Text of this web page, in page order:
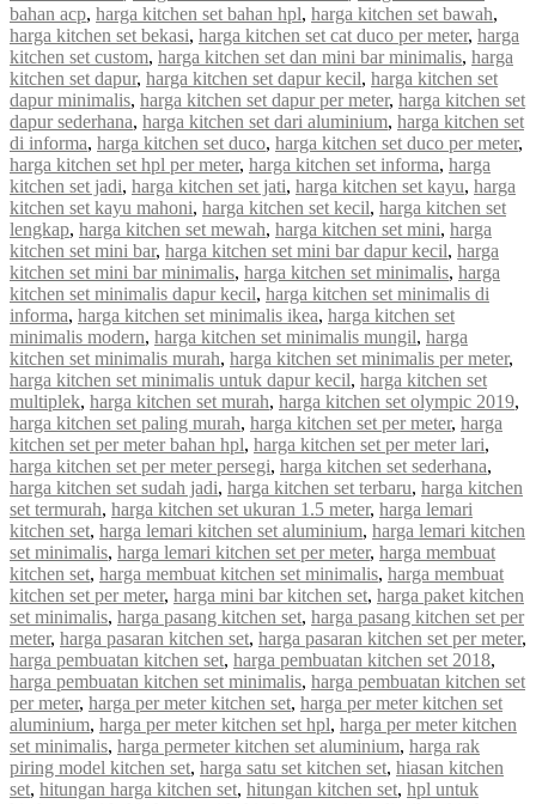
bahan acp, harga kitchen set bahan hpl, harga kitchen set bawah,
harga kitchen set bekasi, harga kitchen set cat duco per meter, harga
kitchen set custom, harga kitchen set dan mini bar minimalis, harga
kitchen set dapur, harga kitchen set dapur kecil, harga kitchen set
dapur minimalis, harga kitchen set dapur per meter, harga kitchen set
dapur sederhana, harga kitchen set dari aluminium, harga kitchen set
di informa, harga kitchen set duco, harga kitchen set duco per meter,
harga kitchen set hpl per meter, harga kitchen set informa, harga
kitchen set jadi, harga kitchen set jati, harga kitchen set kayu, harga
kitchen set kayu mahoni, harga kitchen set kecil, harga kitchen set
lengkap, harga kitchen set mewah, harga kitchen set mini, harga
kitchen set mini bar, harga kitchen set mini bar dapur kecil, harga
kitchen set mini bar minimalis, harga kitchen set minimalis, harga
kitchen set minimalis dapur kecil, harga kitchen set minimalis di
informa, harga kitchen set minimalis ikea, harga kitchen set
minimalis modern, harga kitchen set minimalis mungil, harga
kitchen set minimalis murah, harga kitchen set minimalis per meter,
harga kitchen set minimalis untuk dapur kecil, harga kitchen set
multiplek, harga kitchen set murah, harga kitchen set olympic 2019,
harga kitchen set paling murah, harga kitchen set per meter, harga
kitchen set per meter bahan hpl, harga kitchen set per meter lari,
harga kitchen set per meter persegi, harga kitchen set sederhana,
harga kitchen set sudah jadi, harga kitchen set terbaru, harga kitchen
set termurah, harga kitchen set ukuran 1.5 meter, harga lemari
kitchen set, harga lemari kitchen set aluminium, harga lemari kitchen
set minimalis, harga lemari kitchen set per meter, harga membuat
kitchen set, harga membuat kitchen set minimalis, harga membuat
kitchen set per meter, harga mini bar kitchen set, harga paket kitchen
set minimalis, harga pasang kitchen set, harga pasang kitchen set per
meter, harga pasaran kitchen set, harga pasaran kitchen set per meter,
harga pembuatan kitchen set, harga pembuatan kitchen set 2018,
harga pembuatan kitchen set minimalis, harga pembuatan kitchen set
per meter, harga per meter kitchen set, harga per meter kitchen set
aluminium, harga per meter kitchen set hpl, harga per meter kitchen
set minimalis, harga permeter kitchen set aluminium, harga rak
piring model kitchen set, harga satu set kitchen set, hiasan kitchen
set, hitungan harga kitchen set, hitungan kitchen set, hpl untuk